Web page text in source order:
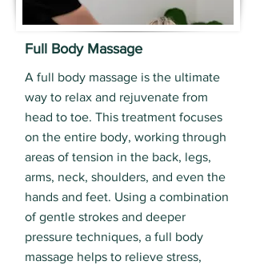
Full Body Massage
A full body massage is the ultimate
way to relax and rejuvenate from
head to toe. This treatment focuses
on the entire body, working through
areas of tension in the back, legs,
arms, neck, shoulders, and even the
hands and feet. Using a combination
of gentle strokes and deeper
pressure techniques, a full body
massage helps to relieve stress,